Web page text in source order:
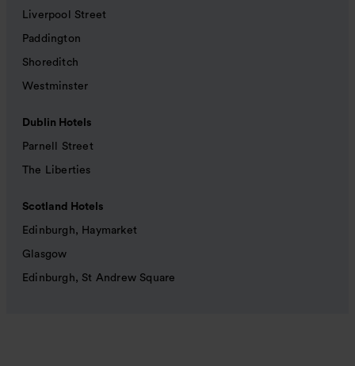
Liverpool Street
Paddington
Shoreditch
Westminster
Dublin Hotels
Parnell Street
The Liberties
Scotland Hotels
Edinburgh, Haymarket
Glasgow
Edinburgh, St Andrew Square